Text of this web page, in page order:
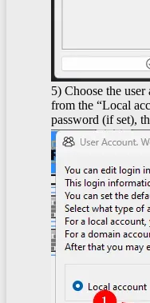
5) Choose the
from the “Local
password (if set),